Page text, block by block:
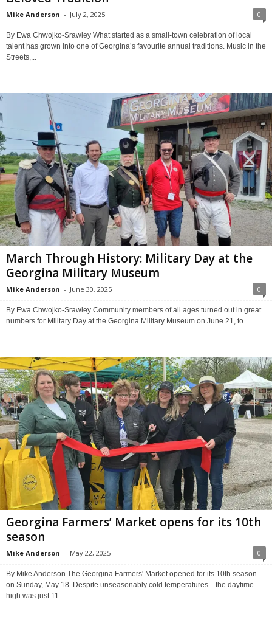
Mike Anderson - July 2, 2025 0
By Ewa Chwojko-Srawley What started as a small-town celebration of local
talent has grown into one of Georgina’s favourite annual traditions. Music in the
Streets,...
March Through History: Military Day at the
Georgina Military Museum
Mike Anderson - June 30, 2025 0
By Ewa Chwojko-Srawley Community members of all ages turned out in great
numbers for Military Day at the Georgina Military Museum on June 21, to...
Georgina Farmers’ Market opens for its 10th
season
Mike Anderson - May 22, 2025 0
By Mike Anderson The Georgina Farmers' Market opened for its 10th season
on Sunday, May 18. Despite unseasonably cold temperatures—the daytime
high was just 11...